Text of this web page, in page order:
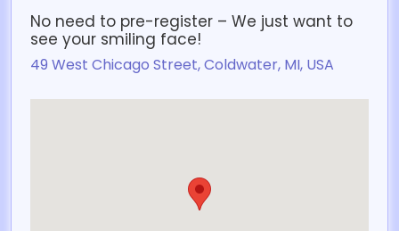
No need to pre-register – We just want to
see your smiling face!
49 West Chicago Street, Coldwater, MI, USA